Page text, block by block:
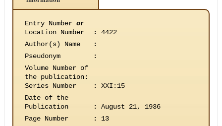
Entry Number or
Location Number
:
4422
Author(s) Name
:
Pseudonym
:
Volume Number of
the publication:
Series Number
:
XXI:15
Date of the
Publication
:
August 21, 1936
Page Number
:
13